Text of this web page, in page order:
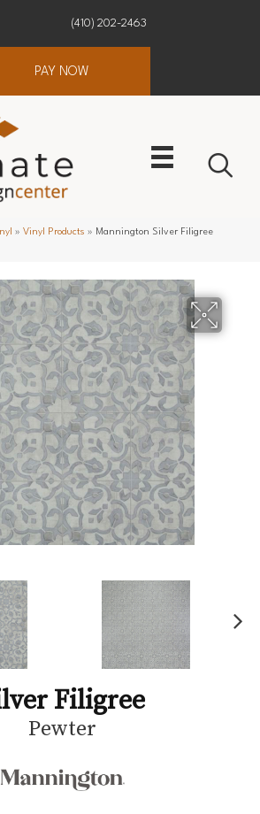
(410) 202-2463
PAY NOW
» Vinyl Products » Mannington Silver Filigree
Filigree
Pewter